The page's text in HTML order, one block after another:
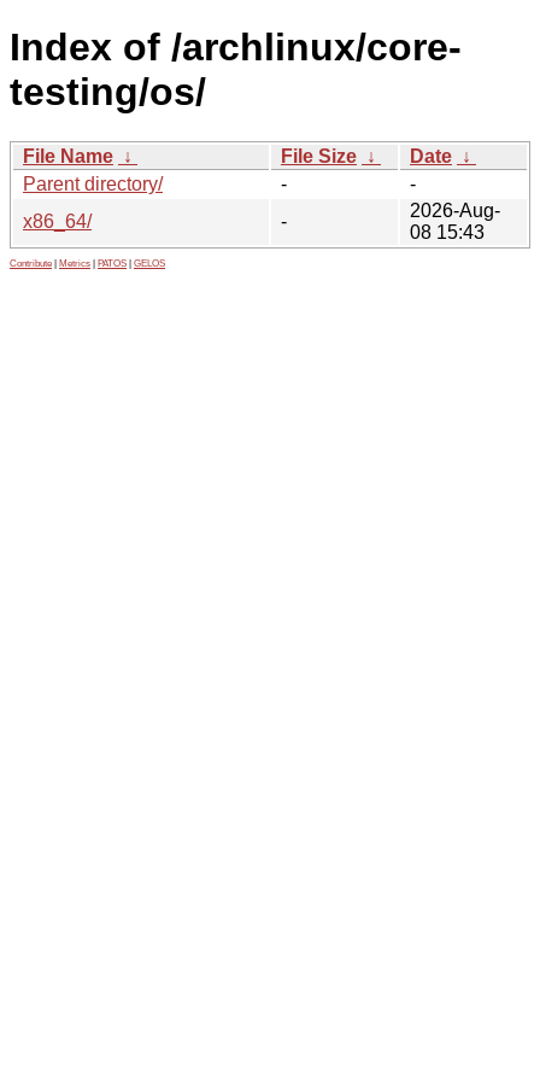
Index of /archlinux/core-
testing/os/
File Name ↓ File Size ↓ Date ↓
Parent directory/
-
-
x86_64/
-
2026-Aug-
08 15:43
Contribute Metrics PATOS GELOS